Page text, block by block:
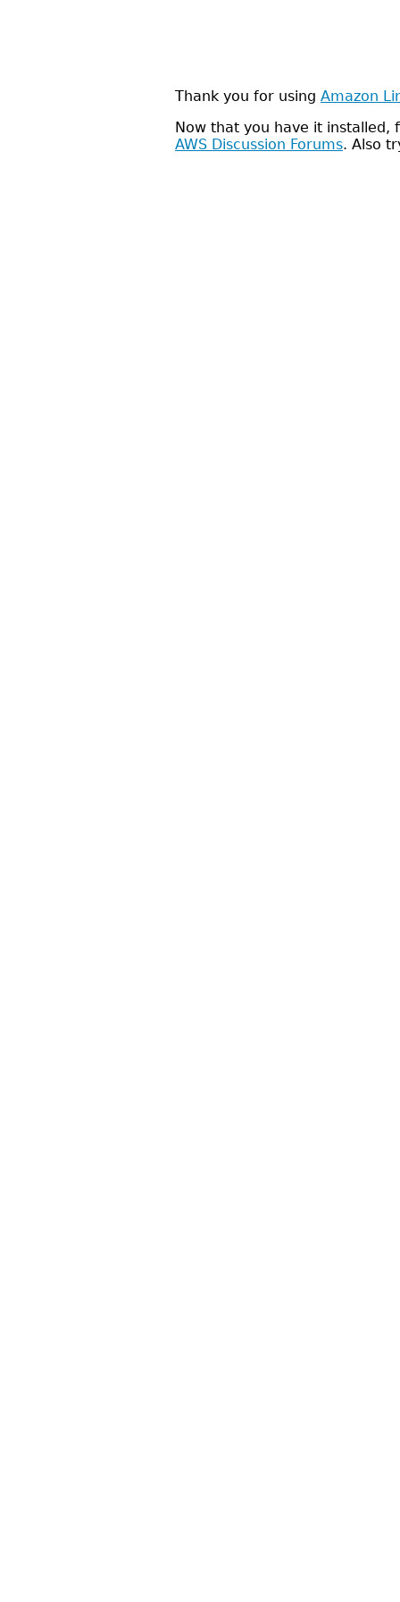
Thank you for using Amazon
Now that you have it installed,
AWS Discussion Forums. Also